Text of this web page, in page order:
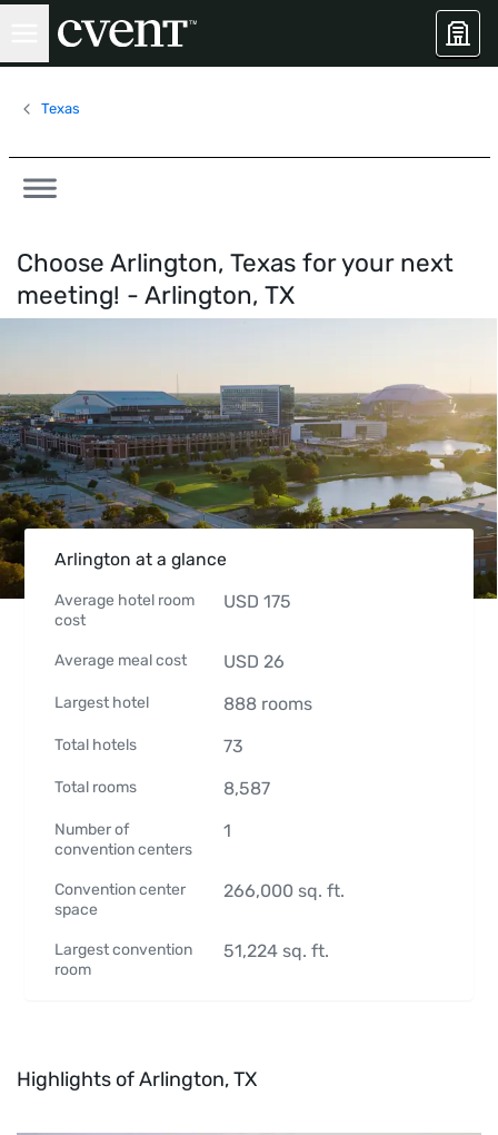
Texas
Choose Arlington, Texas for your next
meeting! - Arlington, TX
Arlington at a glance
Average hotel room
cost
USD 175
Average meal cost USD 26
Largest hotel 888 rooms
Total hotels 73
Total rooms 8,587
Number of
convention centers
1
Convention center
space
266,000 sq. ft.
Largest convention
room
51,224 sq. ft.
Highlights of Arlington, TX